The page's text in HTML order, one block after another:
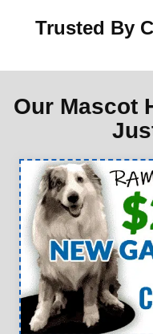
Trusted By
Our Mascot